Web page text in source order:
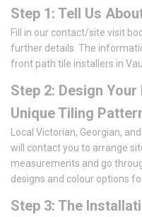
Step 1: Tell Us
Fill in our contact/site visit
further details. The
front path tile installers in
Step 2: Design
Unique Tiling
Local Victorian, Georgian,
will contact you to arrange
measurements and go
designs and colour options
Step 3: The